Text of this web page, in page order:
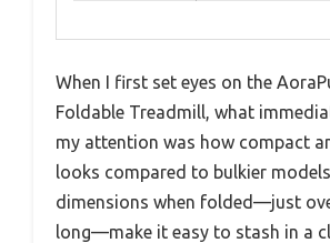
When I first set eyes on the
Foldable Treadmill, what
my attention was how compact
looks compared to bulkier
dimensions when folded—just
long—make it easy to stash in a